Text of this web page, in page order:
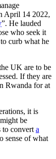
April 14 2022,
”. He lauded
who seek it
curb what he
UK are to be
If they are
Rwanda for at
it is
be
to convert a
sense of what